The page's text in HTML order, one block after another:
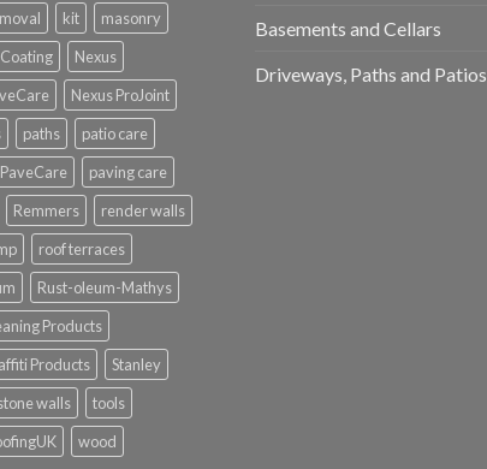
kit
masonry
Nexus
Nexus ProJoint
paths
patio care
PaveCare
paving care
Remmers
render walls
roof terraces
Rust-oleum-Mathys
Products
Products
Stanley
walls
tools
wood
Basements and Cellars
Driveways, Paths and Patios